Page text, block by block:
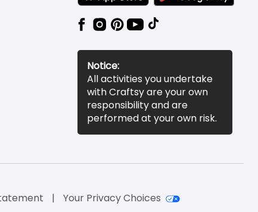
Notice:
All activities you undertake
with Craftsy are your own
responsibility and are
performed at your own risk.
Your Privacy Choices